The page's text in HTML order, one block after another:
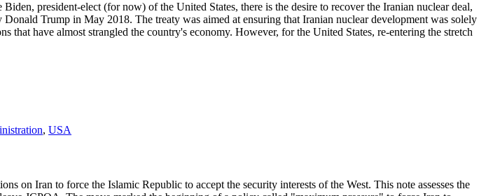
president-elect (for now) of the United States, there is the desire to recover the Iranian nuclear deal,
Trump in May 2018. The treaty was aimed at ensuring that Iranian nuclear development was solely
have almost strangled the country's economy. However, for the United States, re-entering the stretch
, USA
Iran to force the Islamic Republic to accept the security interests of the West. This note assesses the